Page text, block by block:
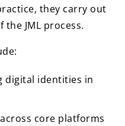
they carry out
JML process.
digital identities in
core platforms